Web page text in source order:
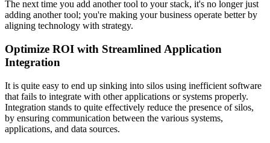
The next time you add another tool to your stack, it's no longer just
adding another tool; you're making your business operate better by
aligning technology with strategy.
Optimize ROI with Streamlined Application
Integration
It is quite easy to end up sinking into silos using inefficient software
that fails to integrate with other applications or systems properly.
Integration stands to quite effectively reduce the presence of silos,
by ensuring communication between the various systems,
applications, and data sources.